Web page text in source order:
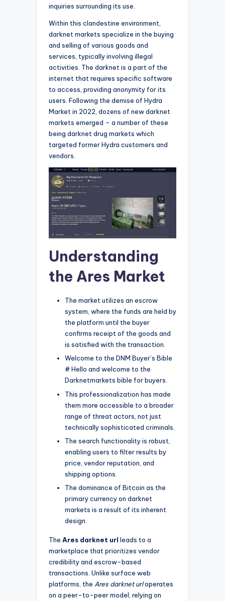
inquiries surrounding its use.
Within this clandestine environment,
darknet markets specialize in the buying
and selling of various goods and
services, typically involving illegal
activities. The darknet is a part of the
internet that requires specific software
to access, providing anonymity for its
users. Following the demise of Hydra
Market in 2022, dozens of new darknet
markets emerged – a number of these
being darknet drug markets which
targeted former Hydra customers and
vendors.
Understanding
the Ares Market
The market utilizes an escrow
system, where the funds are held by
the platform until the buyer
confirms receipt of the goods and
is satisfied with the transaction.
Welcome to the DNM Buyer’s Bible
# Hello and welcome to the
Darknetmarkets bible for buyers.
This professionalization has made
them more accessible to a broader
range of threat actors, not just
technically sophisticated criminals.
The search functionality is robust,
enabling users to filter results by
price, vendor reputation, and
shipping options.
The dominance of Bitcoin as the
primary currency on darknet
markets is a result of its inherent
design.
The Ares darknet url leads to a
marketplace that prioritizes vendor
credibility and escrow-based
transactions. Unlike surface web
platforms, the Ares darknet urloperates
on a peer-to-peer model, relying on